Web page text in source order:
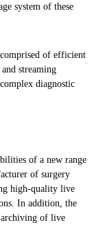
system of these
of efficient
streaming
diagnostic
of a new range
of surgery
high-quality live
In addition, the
archiving of live